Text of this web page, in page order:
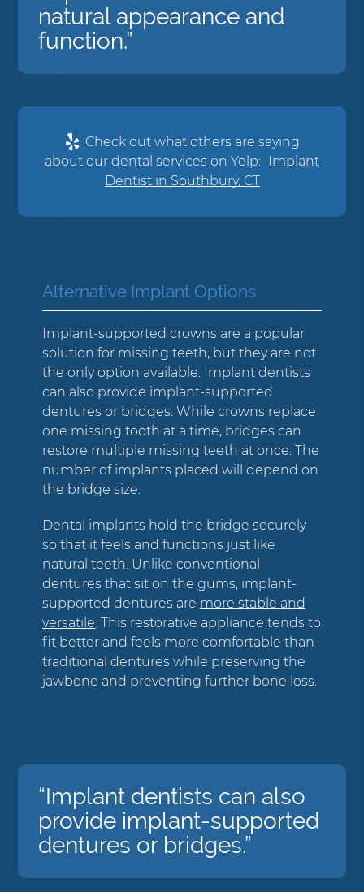
natural appearance and
function.”
Check out what others are saying
about our dental services on Yelp: Implant
Dentist in Southbury, CT
Alternative Implant Options
Implant-supported crowns are a popular
solution for missing teeth, but they are not
the only option available. Implant dentists
can also provide implant-supported
dentures or bridges. While crowns replace
one missing tooth at a time, bridges can
restore multiple missing teeth at once. The
number of implants placed will depend on
the bridge size.
Dental implants hold the bridge securely
so that it feels and functions just like
natural teeth. Unlike conventional
dentures that sit on the gums, implant-
supported dentures are more stable and
versatile. This restorative appliance tends to
fit better and feels more comfortable than
traditional dentures while preserving the
jawbone and preventing further bone loss.
“Implant dentists can also
provide implant-supported
dentures or bridges.”